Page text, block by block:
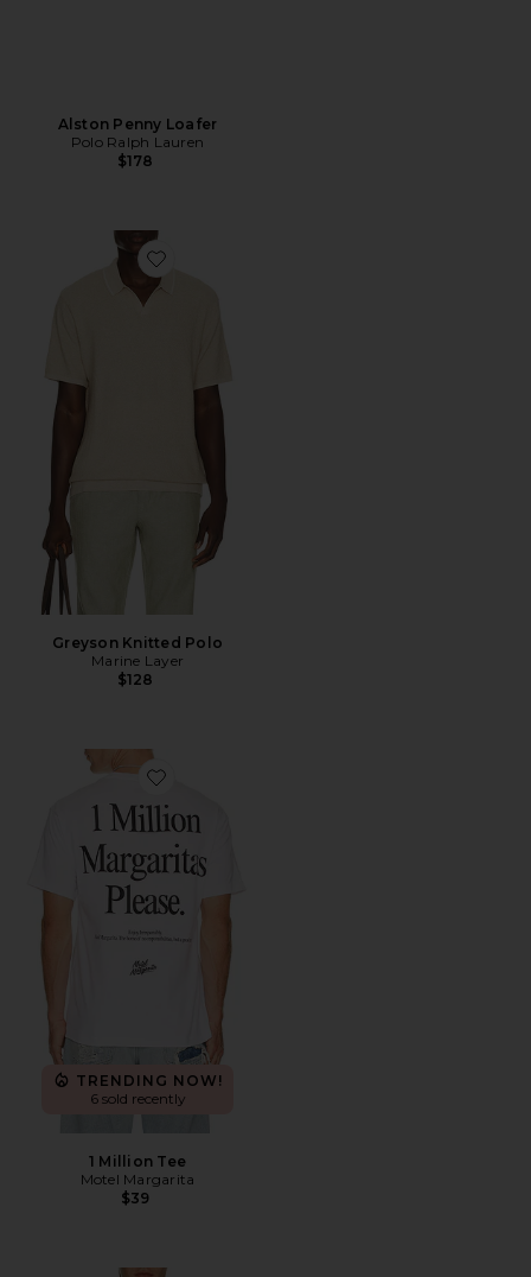
Alston Penny Loafer
Polo Ralph Lauren
$178
Favorite Greyson Knitted Polo
Greyson Knitted Polo
Marine Layer
$128
Favorite 1 Million Tee
TRENDING NOW!
6 sold recently
1 Million Tee
Motel Margarita
$39